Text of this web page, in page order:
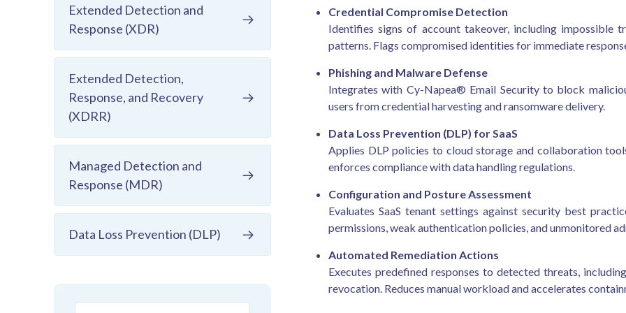
Credential Compromise Detection
Identifies signs of account takeover, including impossible
patterns. Flags compromised identities for immediate
Phishing and Malware Defense
Integrates with Cy-Napea® Email Security to block
users from credential harvesting and ransomware delivery.
Data Loss Prevention (DLP) for SaaS
Applies DLP policies to cloud storage and collaboration
enforces compliance with data handling regulations.
Configuration and Posture Assessment
Evaluates SaaS tenant settings against security best
permissions, weak authentication policies, and unmonitored
Automated Remediation Actions
Executes predefined responses to detected threats,
revocation. Reduces manual workload and accelerates
Extended Detection and
Response (XDR)
Extended Detection,
Response, and Recovery
(XDRR)
Managed Detection and
Response (MDR)
Data Loss Prevention (DLP)